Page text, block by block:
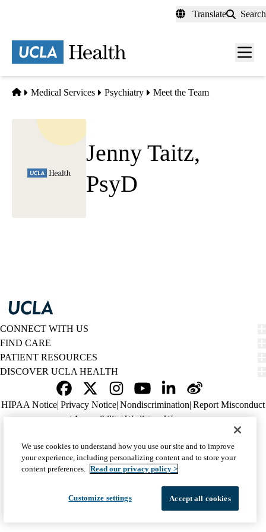
content
Translate Search
Menu
Home
Medical Services Psychiatry Meet the Team
Jenny Taitz,
PsyD
CONNECT WITH US
FIND CARE
PATIENT RESOURCES
DISCOVER UCLA HEALTH
Facebook
X-
Twitter
InstagramYouTubeLinkedInWeibo
Policy
links
HIPAA Notice Privacy Notice Nondiscrimination Report Misconduct
Accessibility We listen. We care.
We use cookies to understand how you use our site and to improve
your experience, including personalizing content and to store your
content preferences. Read our privacy policy >
Customize settings Accept all cookies